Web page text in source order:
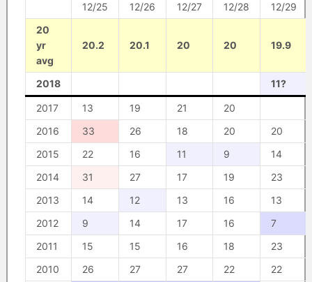
12/25 12/26 12/27 12/28
12/29
20
yr
avg
20.2 20.1 20 20 19.9
2018 11?
2017 13 19 21
20
2016
33 26 18 20
20
2015
22 16 11 9
14
2014
31 27 17 19
23
2013
14 12 13 16
13
2012
9 14 17 16
7
2011
15 15 16 18
23
2010
26 27 27 22
22